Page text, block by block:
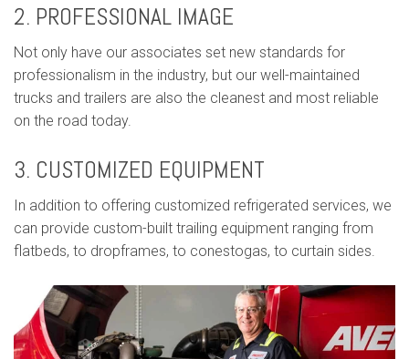
2. PROFESSIONAL IMAGE
Not only have our associates set new standards for
professionalism in the industry, but our well-maintained
trucks and trailers are also the cleanest and most reliable
on the road today.
3. CUSTOMIZED EQUIPMENT
In addition to offering customized refrigerated services, we
can provide custom-built trailing equipment ranging from
flatbeds, to dropframes, to conestogas, to curtain sides.